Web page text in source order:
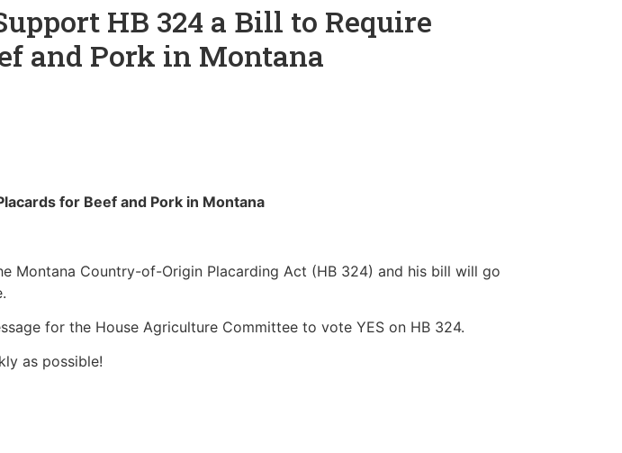
HB 324 a Bill to Require
and Pork in Montana
for Beef and Pork in Montana
Montana Country-of-Origin Placarding Act (HB 324) and his bill will go
for the House Agriculture Committee to vote YES on HB 324.
as possible!